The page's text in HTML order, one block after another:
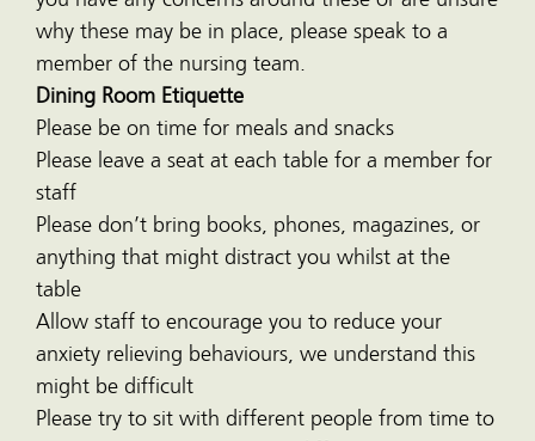
why these may be in place, please speak to a
member of the nursing team.
Dining Room Etiquette
Please be on time for meals and snacks
Please leave a seat at each table for a member for
staff
Please don’t bring books, phones, magazines, or
anything that might distract you whilst at the
table
Allow staff to encourage you to reduce your
anxiety relieving behaviours, we understand this
might be difficult
Please try to sit with different people from time to